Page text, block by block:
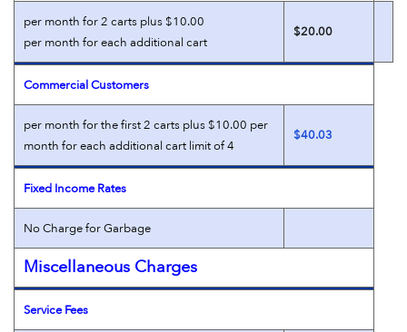
per month for 2 carts plus $10.00
per month for each additional cart
$20.00
Commercial Customers
per month for the first 2 carts plus $10.00 per
month for each additional cart limit of 4
$40.03
Fixed Income Rates
No Charge for Garbage
Miscellaneous Charges
Service Fees